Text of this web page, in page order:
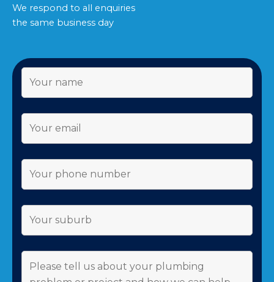
We respond to all enquiries
the same business day